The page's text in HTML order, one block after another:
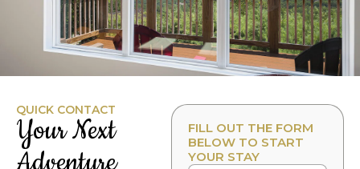
FILL OUT THE FORM
BELOW TO START
YOUR STAY
QUICK CONTACT
Your Next